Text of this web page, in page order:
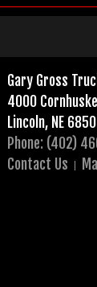
Gary Gross
4000
Lincoln, NE
Phone: (402)
Contact Us